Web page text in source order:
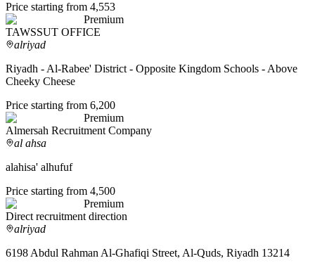
Price starting from 4,553
Premium
TAWSSUT OFFICE
alriyad
Riyadh - Al-Rabee' District - Opposite Kingdom Schools - Above
Cheeky Cheese
Price starting from 6,200
Premium
Almersah Recruitment Company
al ahsa
alahisa' alhufuf
Price starting from 4,500
Premium
Direct recruitment direction
alriyad
6198 Abdul Rahman Al-Ghafiqi Street, Al-Quds, Riyadh 13214